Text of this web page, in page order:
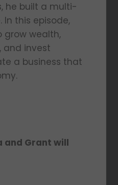
he built a multi-
this episode,
grow wealth,
and invest
a business that
and Grant will